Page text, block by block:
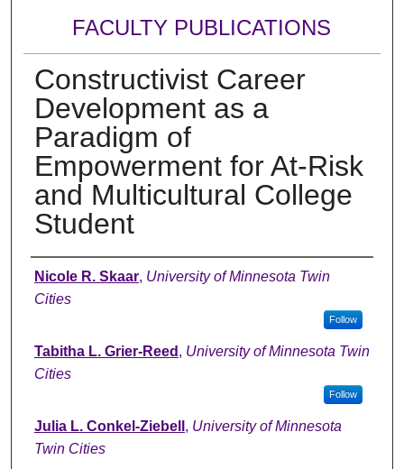
FACULTY PUBLICATIONS
Constructivist Career
Development as a
Paradigm of
Empowerment for At-Risk
and Multicultural College
Student
Authors
Nicole R. Skaar, University of Minnesota Twin
Cities
Follow
Tabitha L. Grier-Reed , University of Minnesota Twin
Cities
Follow
Julia L. Conkel-Ziebell , University of Minnesota
Twin Cities